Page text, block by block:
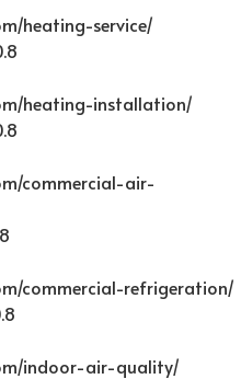
heating-service/
heating-installation/
commercial-air-
commercial-refrigeration/
indoor-air-quality/